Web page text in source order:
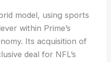
model, using sports
within Prime’s
Its acquisition of
deal for NFL’s